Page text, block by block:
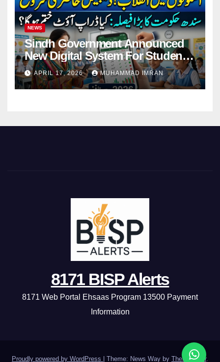
NEWS
Sindh Government Announced
New Digital System For Student
Attendance 2026
APRIL 17, 2026 MUHAMMAD IMRAN
8171 BISP Alerts
8171 Web Portal Ehsaas Program 13500 Payment
Information
Proudly powered by WordPress | Theme: News Way by Themeansar.